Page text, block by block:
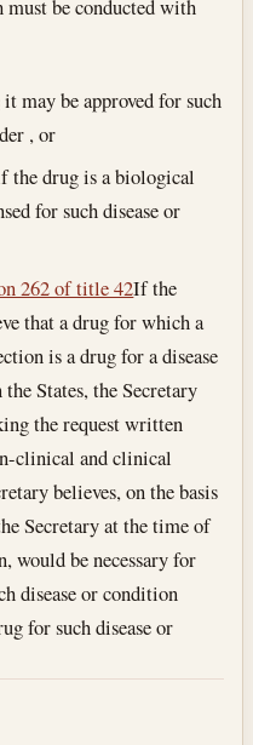
be conducted with
it may be approved for such
, or
drug is a biological
for such disease or
262 of title 42If the
that a drug for which a
is a drug for a disease
States, the Secretary
the request written
clinical and clinical
believes, on the basis
Secretary at the time of
would be necessary for
disease or condition
for such disease or